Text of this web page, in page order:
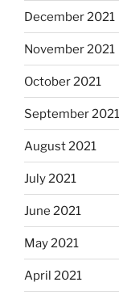
December 2021
November 2021
October 2021
September 2021
August 2021
July 2021
June 2021
May 2021
April 2021